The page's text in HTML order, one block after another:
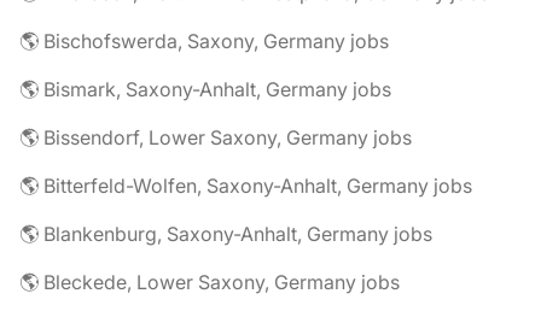
🌎 Bischofswerda, Saxony, Germany jobs
🌎 Bismark, Saxony-Anhalt, Germany jobs
🌎 Bissendorf, Lower Saxony, Germany jobs
🌎 Bitterfeld-Wolfen, Saxony-Anhalt, Germany jobs
🌎 Blankenburg, Saxony-Anhalt, Germany jobs
🌎 Bleckede, Lower Saxony, Germany jobs